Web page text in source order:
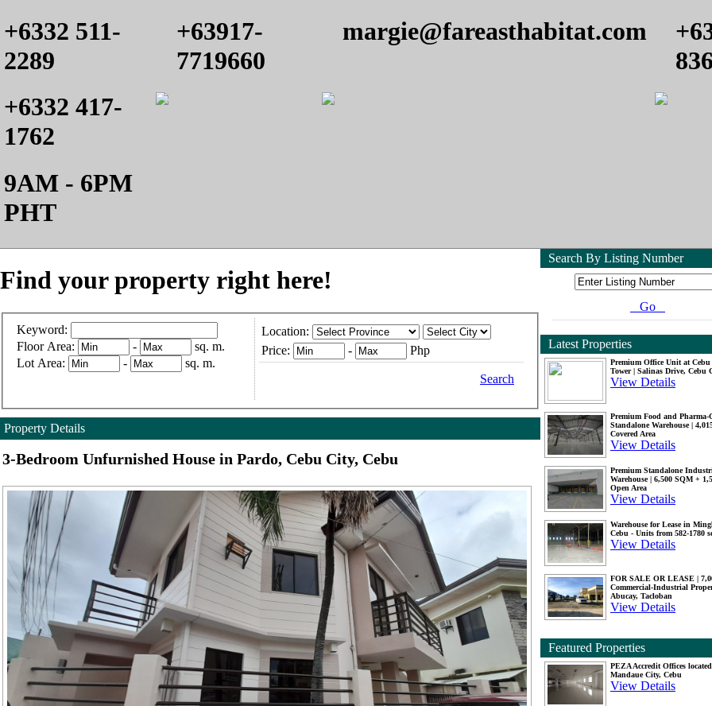
+6332 511-
2289
+6332 417-
1762
9AM - 6PM
PHT
+63917-
7719660
margie@fareasthabitat.com
Find your property right here!
Keyword:
Floor Area:
-
sq. m.
Lot Area:
- sq. m.
Location:
Price:
- Php
Search
Property Details
3-Bedroom Unfurnished House in Pardo, Cebu City, Cebu
Search By Listing Number
Go
Latest Properties
Premium Office Unit at Cebu
Tower | Salinas Drive, Cebu
View Details
Premium Food and Pharma-
Standalone Warehouse |
Covered Area
View Details
Premium Standalone
Warehouse | 6,500 SQM +
Open Area
View Details
Warehouse for Lease in
Cebu - Units from 582-1780
View Details
FOR SALE OR LEASE |
Commercial-Industrial
Abucay, Tacloban
View Details
Featured Properties
PEZA Accredit Offices
Mandaue City, Cebu
View Details